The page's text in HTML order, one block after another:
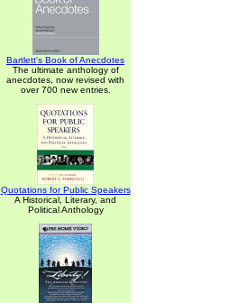
Bartlett's Book of Anecdotes
The ultimate anthology of
anecdotes, now revised with
over 700 new entries.
Quotations for Public Speakers
A Historical, Literary, and
Political Anthology